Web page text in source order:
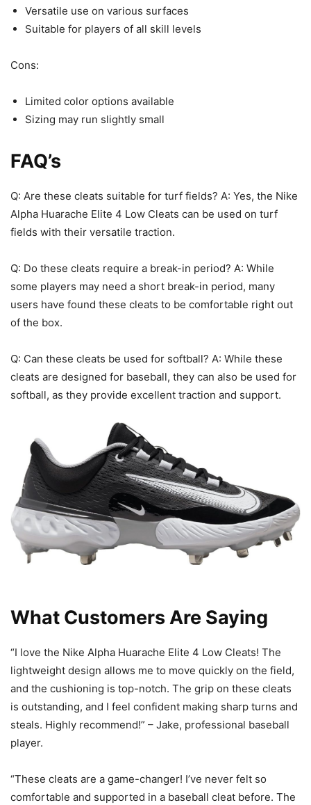
Versatile use on various surfaces
Suitable for players of all skill levels
Cons:
Limited color options available
Sizing may run slightly small
FAQ’s
Q: Are these cleats suitable for turf fields? A: Yes, the Nike
Alpha Huarache Elite 4 Low Cleats can be used on turf
fields with their versatile traction.
Q: Do these cleats require a break-in period? A: While
some players may need a short break-in period, many
users have found these cleats to be comfortable right out
of the box.
Q: Can these cleats be used for softball? A: While these
cleats are designed for baseball, they can also be used for
softball, as they provide excellent traction and support.
What Customers Are Saying
“I love the Nike Alpha Huarache Elite 4 Low Cleats! The
lightweight design allows me to move quickly on the field,
and the cushioning is top-notch. The grip on these cleats
is outstanding, and I feel confident making sharp turns and
steals. Highly recommend!” – Jake, professional baseball
player.
“These cleats are a game-changer! I’ve never felt so
comfortable and supported in a baseball cleat before. The